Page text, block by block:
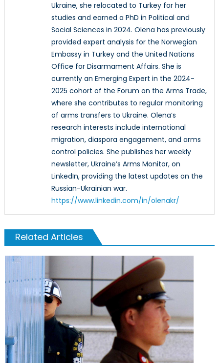
Ukraine, she relocated to Turkey for her
studies and earned a PhD in Political and
Social Sciences in 2024. Olena has previously
provided expert analysis for the Norwegian
Embassy in Turkey and the United Nations
Office for Disarmament Affairs. She is
currently an Emerging Expert in the 2024-
2025 cohort of the Forum on the Arms Trade,
where she contributes to regular monitoring
of arms transfers to Ukraine. Olena’s
research interests include international
migration, diaspora engagement, and arms
control policies. She publishes her weekly
newsletter, Ukraine’s Arms Monitor, on
LinkedIn, providing the latest updates on the
Russian-Ukrainian war.
https://www.linkedin.com/in/olenakr/
Related Articles